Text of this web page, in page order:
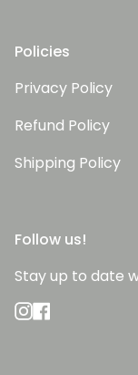
Policies
Privacy Policy
Refund Policy
Shipping Policy
Follow us!
Stay up to date
Instagram